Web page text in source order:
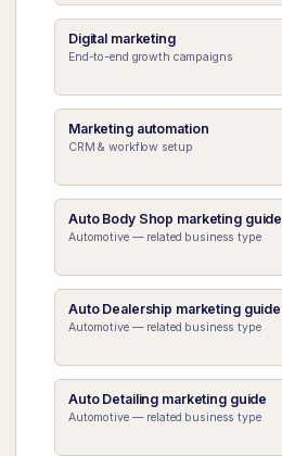
Digital marketing
End-to-end growth campaigns
Marketing automation
CRM & workflow setup
Auto Body Shop marketing guide
Automotive — related business type
Auto Dealership marketing guide
Automotive — related business type
Auto Detailing marketing guide
Automotive — related business type